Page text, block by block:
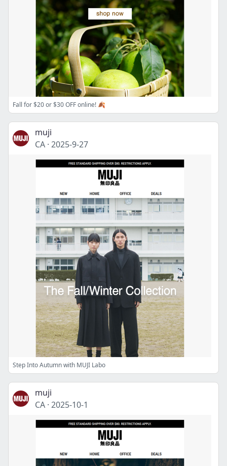
Fall for $20 or $30 OFF online! 🍂
muji
CA · 2025-9-27
Step Into Autumn with MUJI Labo
muji
CA · 2025-10-1